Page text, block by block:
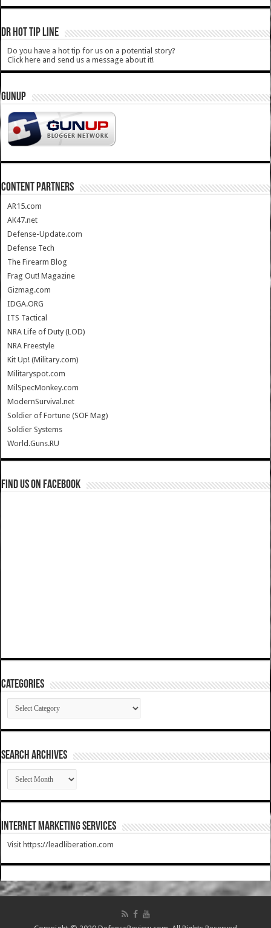
DR HOT TIP LINE
Do you have a hot tip for us on a potential story?
Click here and send us a message about it!
GUNUP
CONTENT PARTNERS
AR15.com
AK47.net
Defense-Update.com
Defense Tech
The Firearm Blog
Frag Out! Magazine
Gizmag.com
IDGA.ORG
ITS Tactical
NRA Life of Duty (LOD)
NRA Freestyle
Kit Up! (Military.com)
Militaryspot.com
MilSpecMonkey.com
ModernSurvival.net
Soldier of Fortune (SOF Mag)
Soldier Systems
World.Guns.RU
Find us on Facebook
Categories
Categories
SEARCH ARCHIVES
SEARCH
ARCHIVES
Internet Marketing Services
Visit https://leadliberation.com